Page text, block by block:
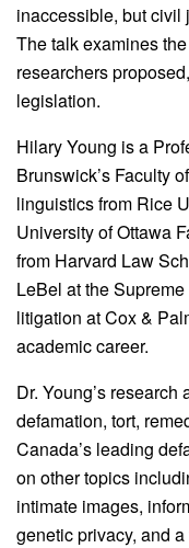
inaccessible, but civil
The talk examines
researchers
legislation.
Hilary Young is a
Brunswick’s Faculty
linguistics from Rice
University of Ottawa
from Harvard Law
LeBel at the
litigation at Cox &
academic career.
Dr. Young’s
defamation, tort,
Canada’s leading
on other topics
intimate images,
genetic privacy, and